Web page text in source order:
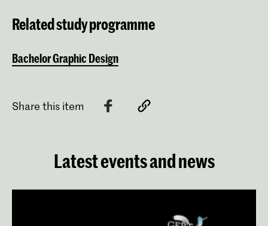
Related study programme
Bachelor Graphic Design
Share this item
Latest events and news